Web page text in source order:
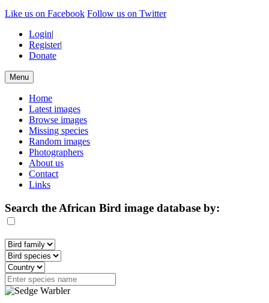
Like us on Facebook Follow us on Twitter
Login|
Register|
Donate
Menu
Home
Latest images
Browse images
Missing species
Random images
Photographers
About us
Contact
Links
Search the African Bird image database by: